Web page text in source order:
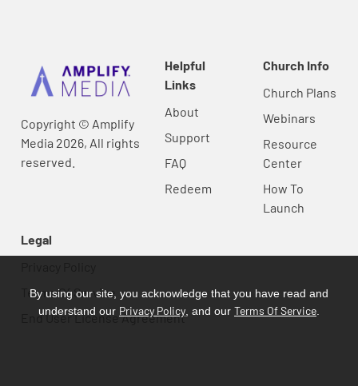
Copyright © Amplify
Media 2026, All rights
reserved.
Helpful
Links
About
Support
FAQ
Redeem
Church Info
Church Plans
Webinars
Resource
Center
How To
Launch
Legal
Terms Of Service
End User License Agreement
By using our site, you acknowledge that you have read and
understand our Privacy Policy , and our Terms Of Service